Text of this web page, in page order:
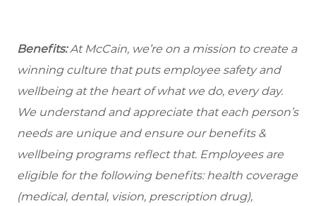
Benefits:At McCain, we’re on a mission to create a
winning culture that puts employee safety and
wellbeing at the heart of what we do, every day.
We understand and appreciate that each person’s
needs are unique and ensure our benefits &
wellbeing programs reflect that. Employees are
eligible for the following benefits: health coverage
(medical, dental, vision, prescription drug),